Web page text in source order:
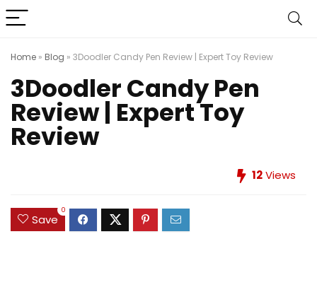
Home » Blog » 3Doodler Candy Pen Review | Expert Toy Review
3Doodler Candy Pen
Review | Expert Toy
Review
12Views
Save
0